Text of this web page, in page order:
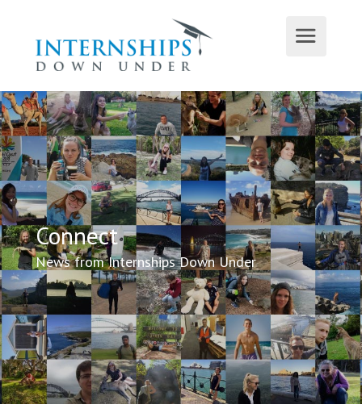
Connect
News from Internships Down Under